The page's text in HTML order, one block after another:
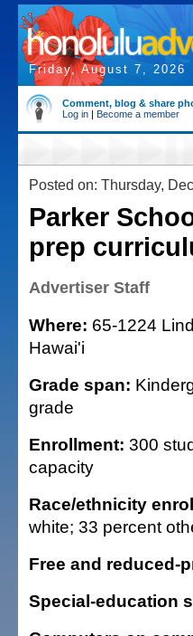
Friday, August 7, 2026
Comment, blog & share
Log in | Become a member
Posted on: Thursday,
Parker
prep
Advertiser Staff
Where: 65-1224
Hawai'i
Grade span:
grade
Enrollment: 300
capacity
Race/ethnicity
white; 33 percent
Free and reduced-
Special-education